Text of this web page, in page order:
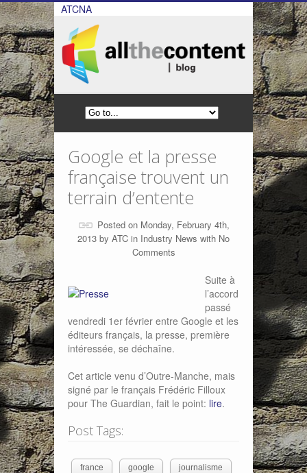
ATCNA
Google et la presse
française trouvent un
terrain d’entente
Posted on Monday, February 4th,
2013 by ATC in Industry News with No
Comments
Suite à
l’accord
passé
vendredi 1er février entre Google et les
éditeurs français, la presse, première
intéressée, se déchaîne.
Cet article venu d’Outre-Manche, mais
signé par le français Frédéric Filloux
pour The Guardian, fait le point: lire.
Post Tags:
france google journalisme